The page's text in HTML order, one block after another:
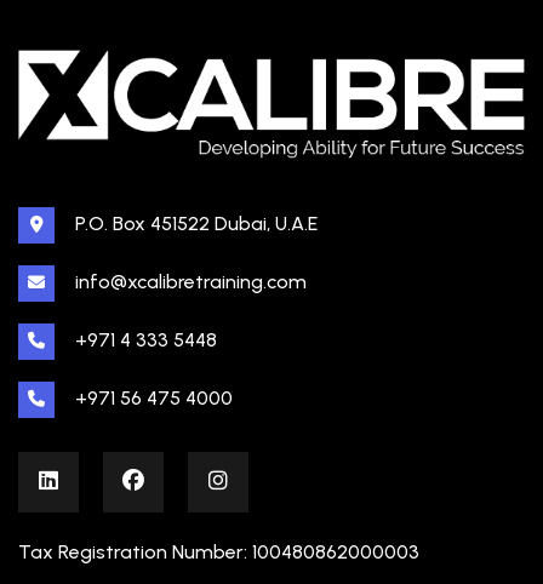
P.O. Box 451522 Dubai, U.A.E
info@xcalibretraining.com
+971 4 333 5448
+971 56 475 4000
Tax Registration Number: 100480862000003